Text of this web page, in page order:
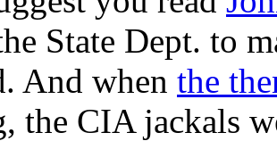
State Dept. to
And when the
the CIA jackals